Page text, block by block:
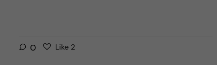
0
LLike 2l